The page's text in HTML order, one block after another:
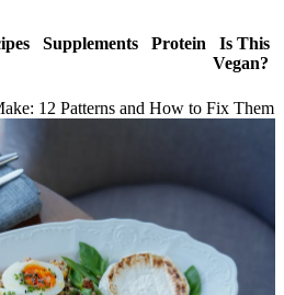
Supplements Protein
Is This
Vegan?
12 Patterns and How to Fix Them